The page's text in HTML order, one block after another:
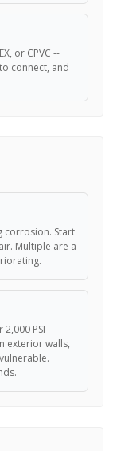
or CPVC --
connect, and
corrosion. Start
Multiple are a
PSI --
exterior walls,